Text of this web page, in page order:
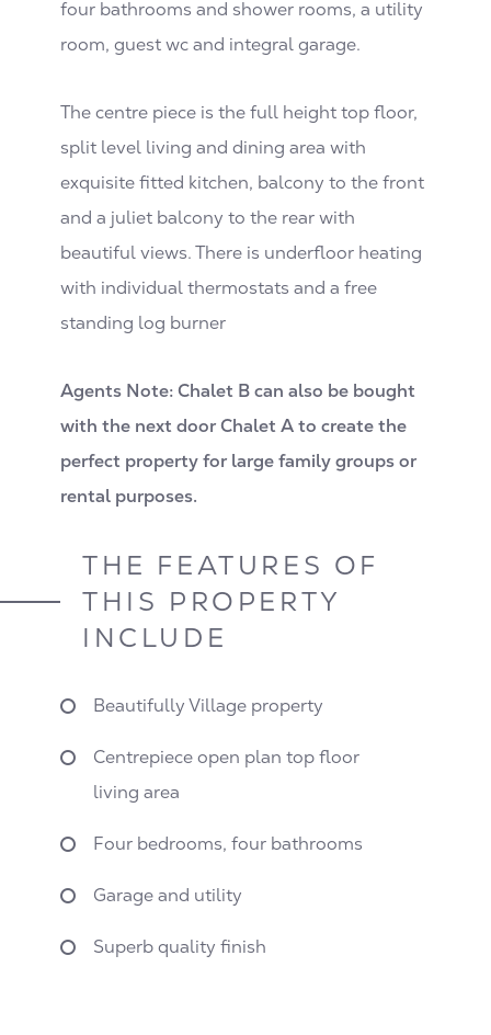
four bathrooms and shower rooms, a utility
room, guest wc and integral garage.
The centre piece is the full height top floor,
split level living and dining area with
exquisite fitted kitchen, balcony to the front
and a juliet balcony to the rear with
beautiful views. There is underfloor heating
with individual thermostats and a free
standing log burner
Agents Note: Chalet B can also be bought
with the next door Chalet A to create the
perfect property for large family groups or
rental purposes.
THE FEATURES OF
THIS PROPERTY
INCLUDE
Beautifully Village property
Centrepiece open plan top floor
living area
Four bedrooms, four bathrooms
Garage and utility
Superb quality finish